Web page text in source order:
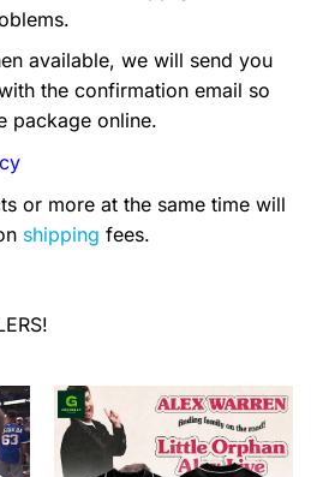
available, we will send you
the confirmation email so
package online.
or more at the same time will
shipping fees.